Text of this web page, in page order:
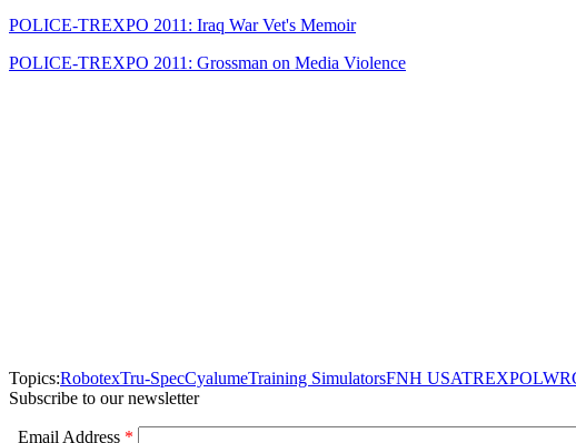
POLICE-TREXPO 2011: Iraq War Vet's Memoir
POLICE-TREXPO 2011: Grossman on Media Violence
Topics:RobotexTru-SpecCyalumeTraining SimulatorsFNH USATREXPO
Subscribe to our newsletter